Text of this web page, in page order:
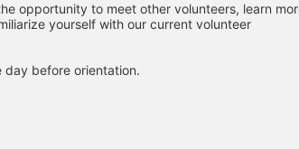
opportunity to meet other volunteers, learn
yourself with our current volunteer
day before orientation.